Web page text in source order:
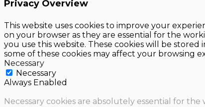
Privacy Overview
This website uses cookies to improve your
on your browser as they are essential for the
you use this website. These cookies will be
some of these cookies may affect your browsing
Necessary
Necessary
Always Enabled
Necessary cookies are absolutely essential for